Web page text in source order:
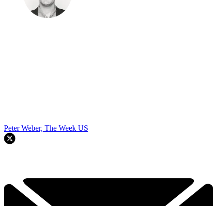
Peter Weber, The Week US